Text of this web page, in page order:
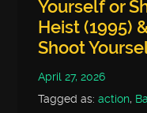
Yourself or
Heist (1995)
Shoot
April 27, 2026
Tagged as:action,